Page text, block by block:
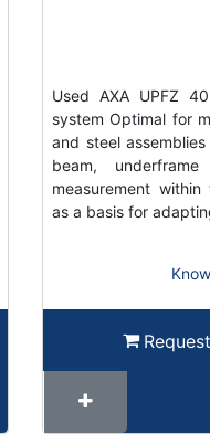
Used AXA UPFZ
system Optimal for
and steel
beam,
measurement
as a basis for